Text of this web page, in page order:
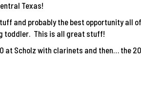
Texas!
and probably the best opportunity all
toddler. This is all great stuff!
at Scholz with clarinets and then… the